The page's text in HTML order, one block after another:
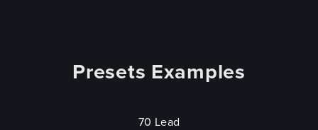
Presets Examples
70 Lead